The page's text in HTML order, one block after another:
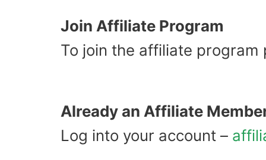
Join Affiliate Program
To join the affiliate
Already an Affiliate
Log into your account –